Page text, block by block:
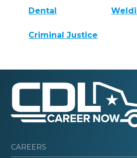
Dental
Criminal Justice
CAREERS